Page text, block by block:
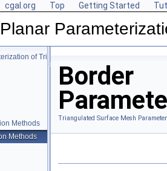
cgal.org Top Getting Started
of Triangulated Surface Meshes
Methods
Methods
Border
Triangulated Surface Mesh